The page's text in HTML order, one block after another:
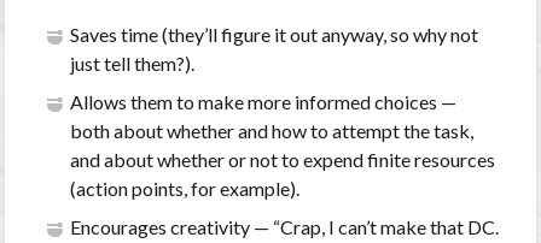
Saves time (they’ll figure it out anyway, so why not
just tell them?).
Allows them to make more informed choices —
both about whether and how to attempt the task,
and about whether or not to expend finite resources
(action points, for example).
Encourages creativity — “Crap, I can’t make that DC.